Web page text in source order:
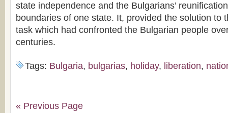
state independence and the Bulgarians’
boundaries of one state. It, provided the solution to
task which had confronted the Bulgarian people
centuries.
Tags: Bulgaria, bulgarias, holiday, liberation,
« Previous Page